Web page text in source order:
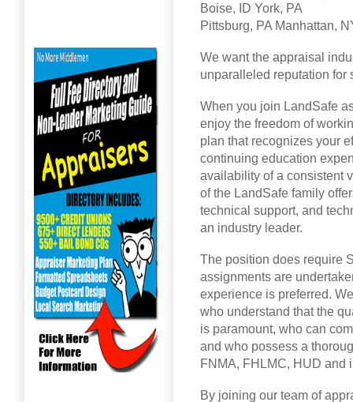
Boise, ID York, PA
Pittsburg, PA Manhattan,
We want the appraisal
unparalleled reputation for
When you join LandSafe
enjoy the freedom of
plan that recognizes your
continuing education
availability of a consistent
of the LandSafe family
technical support, and
an industry leader.
The position does require
assignments are
experience is preferred.
who understand that the
is paramount, who can
and who possess a
FNMA, FHLMC, HUD and
By joining our team of